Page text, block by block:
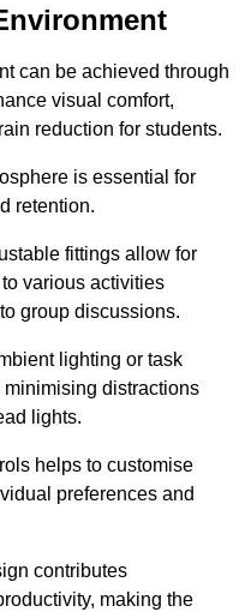
can be achieved through
visual comfort,
reduction for students.
is essential for
retention.
fittings allow for
various activities
group discussions.
lighting or task
distractions
lights.
helps to customise
preferences and
contributes
making the